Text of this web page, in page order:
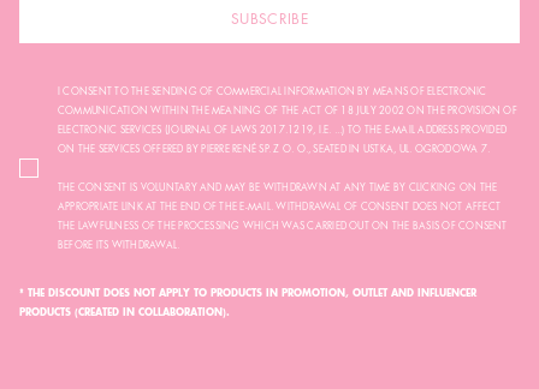
SUBSCRIBE
I CONSENT TO THE SENDING OF COMMERCIAL INFORMATION BY MEANS OF ELECTRONIC
COMMUNICATION WITHIN THE MEANING OF THE ACT OF 18 JULY 2002 ON THE PROVISION OF
ELECTRONIC SERVICES (JOURNAL OF LAWS 2017.1219, I.E. ...) TO THE E-MAIL ADDRESS PROVIDED
ON THE SERVICES OFFERED BY PIERRE RENÉ SP. Z O. O., SEATED IN USTKA, UL. OGRODOWA 7.
THE CONSENT IS VOLUNTARY AND MAY BE WITHDRAWN AT ANY TIME BY CLICKING ON THE
APPROPRIATE LINK AT THE END OF THE E-MAIL. WITHDRAWAL OF CONSENT DOES NOT AFFECT
THE LAWFULNESS OF THE PROCESSING WHICH WAS CARRIED OUT ON THE BASIS OF CONSENT
BEFORE ITS WITHDRAWAL.
* THE DISCOUNT DOES NOT APPLY TO PRODUCTS IN PROMOTION, OUTLET AND INFLUENCER
PRODUCTS (CREATED IN COLLABORATION).